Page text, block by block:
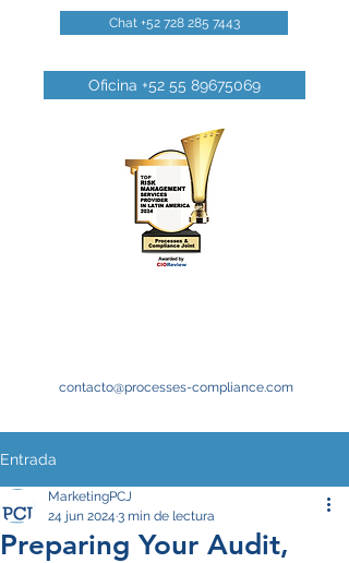
Chat +52 728 285 7443
Oficina +52 55 89675069
contacto@processes-compliance.com
Entrada
Preparing Your Audit,
MarketingPCJ
24 jun 2024 3 min de lectura